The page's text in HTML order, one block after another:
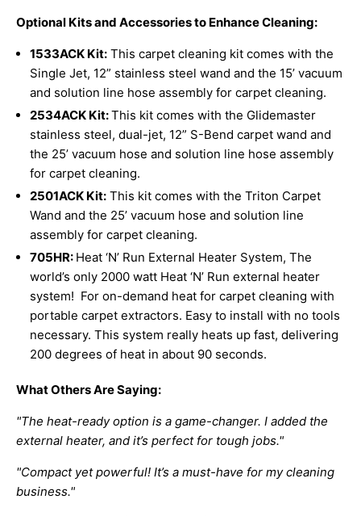
Optional Kits and Accessories to Enhance Cleaning:
1533ACK Kit: This carpet cleaning kit comes with the
Single Jet, 12” stainless steel wand and the 15’ vacuum
and solution line hose assembly for carpet cleaning.
2534ACK Kit:This kit comes with the Glidemaster
stainless steel, dual-jet, 12” S-Bend carpet wand and
the 25’ vacuum hose and solution line hose assembly
for carpet cleaning.
2501ACK Kit: This kit comes with the Triton Carpet
Wand and the 25’ vacuum hose and solution line
assembly for carpet cleaning.
705HR: Heat ‘N’ Run External Heater System, The
world’s only 2000 watt Heat ‘N’ Run external heater
system! For on-demand heat for carpet cleaning with
portable carpet extractors. Easy to install with no tools
necessary. This system really heats up fast, delivering
200 degrees of heat in about 90 seconds.
What Others Are Saying:
"The heat-ready option is a game-changer. I added the
external heater, and it’s perfect for tough jobs."
"Compact yet powerful! It’s a must-have for my cleaning
business."